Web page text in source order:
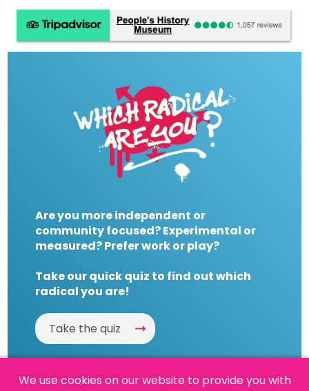
Are you more independent or
community focused? Experimental or
measured? Prefer work or play?
Take our quick quiz to find out which
radical you are!
Take the quiz
We use cookies on our website to provide you with